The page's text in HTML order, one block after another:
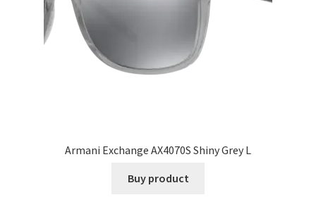
Armani Exchange AX4070S Shiny Grey L
Buy product